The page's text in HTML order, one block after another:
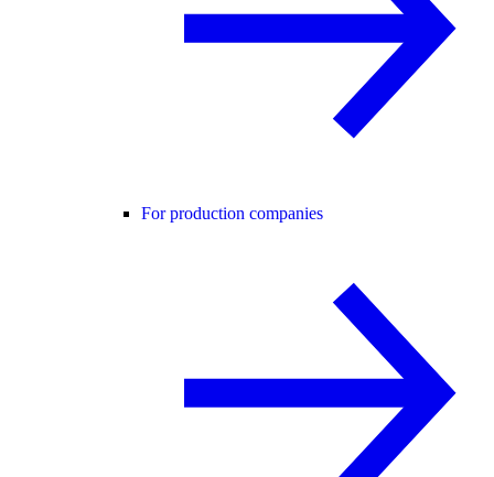
For production companies